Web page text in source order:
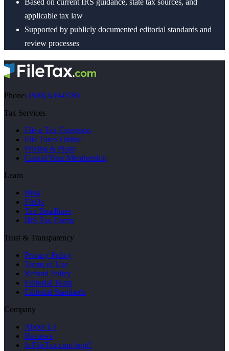
Based on current IRS guidance, state tax sources, and
applicable tax law
Supported by publicly documented editorial standards and
review processes
Phone: (800) 630-0780
Tax Services
File a Tax Extension
File Taxes Online
Pricing & Plans
Cancel Your Membership
Learn
Blog
FAQs
Tax Deadlines
IRS Tax Forms
Trust & Transparency
Privacy Policy
Terms of Use
Refund Policy
Editorial Team
Editorial Standards
Company
About Us
Reviews
Is FileTax.com legit?